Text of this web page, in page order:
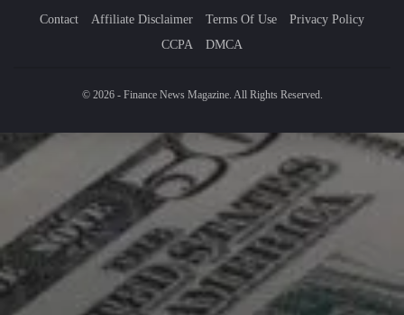
Contact Affiliate Disclaimer Terms Of Use
Privacy Policy
CCPA
DMCA
© 2026 - Finance News Magazine. All Rights Reserved.